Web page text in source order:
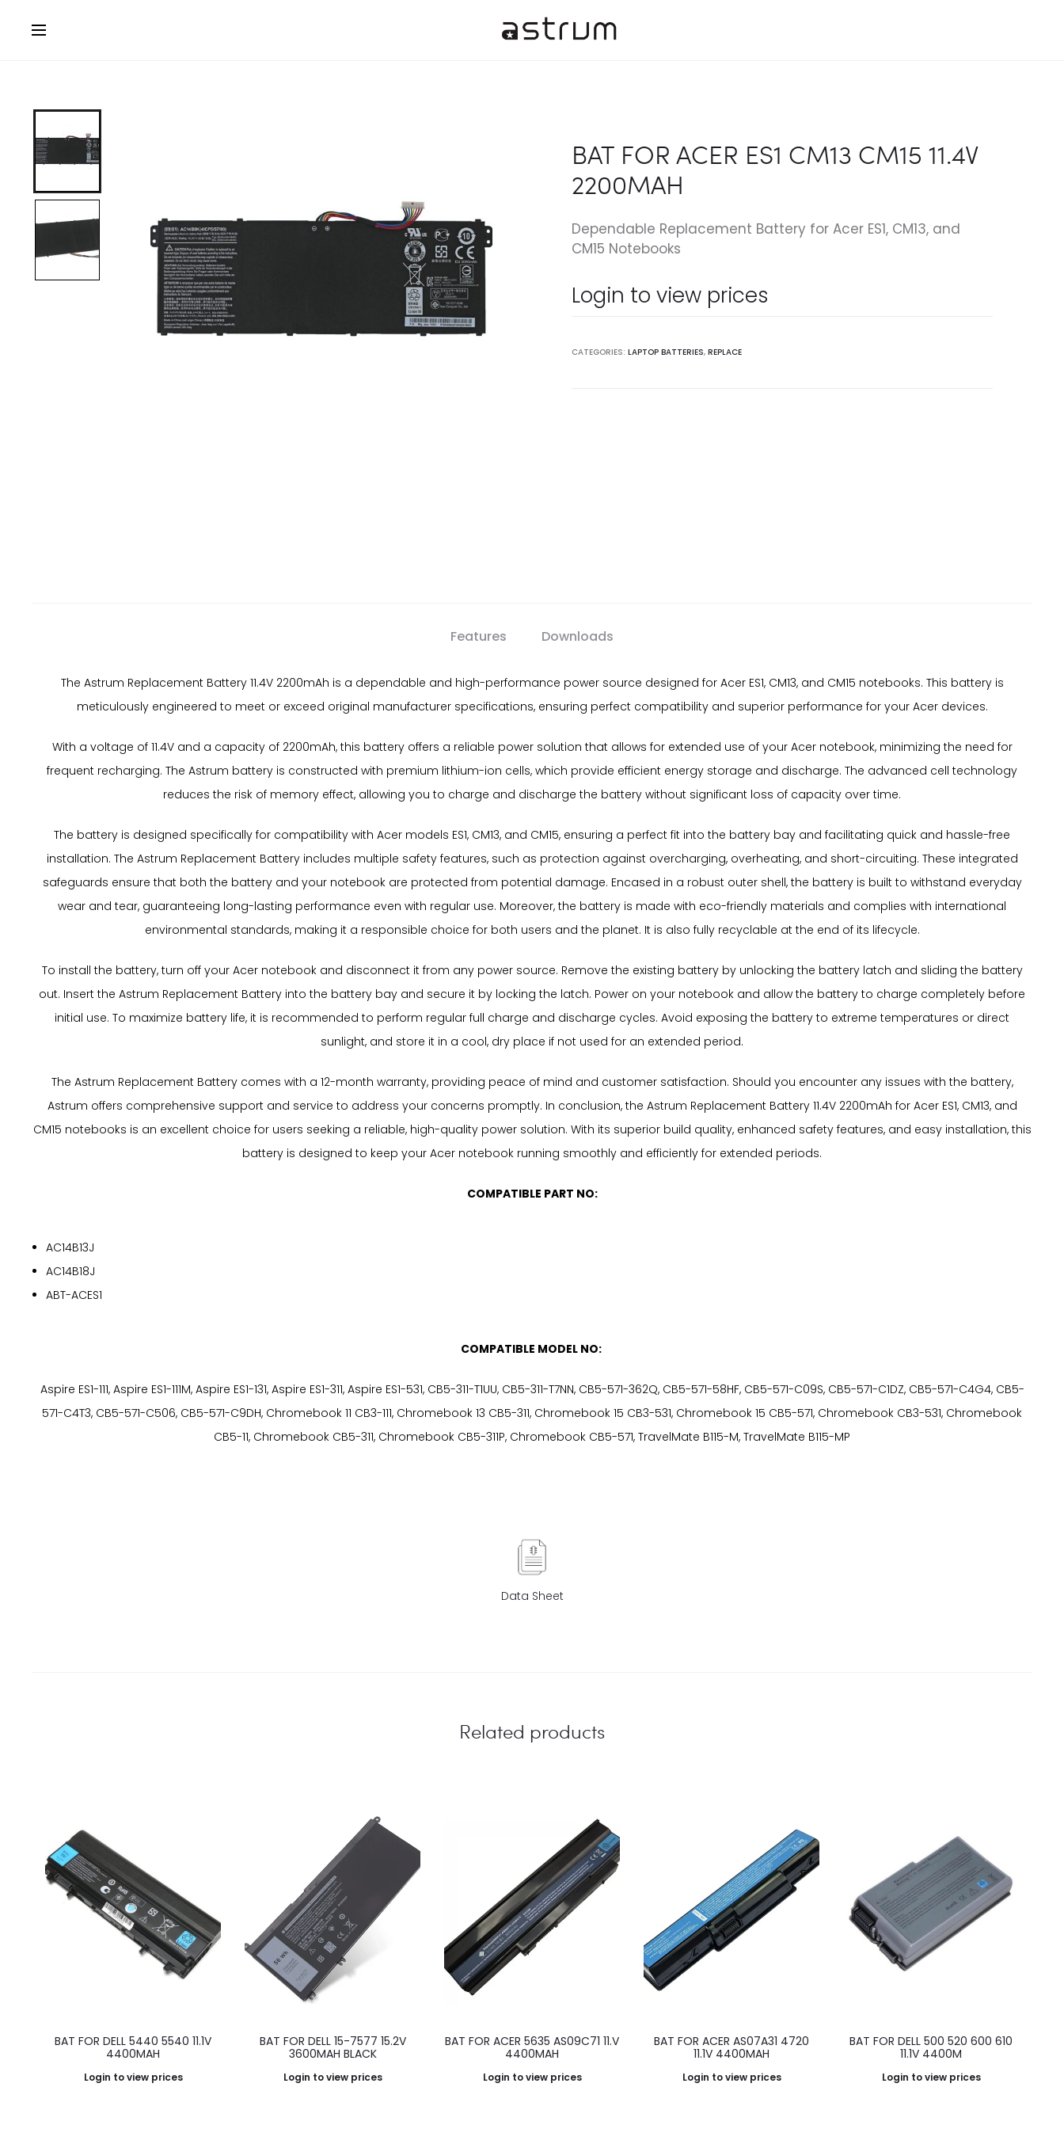
BAT FOR ACER ES1 CM13 CM15 11.4V
2200MAH
Dependable Replacement Battery for Acer ES1, CM13, and
CM15 Notebooks
Login to view prices
CATEGORIES: LAPTOP BATTERIES, REPLACE
Features Downloads
The Astrum Replacement Battery 11.4V 2200mAh is a dependable and high-performance power source designed for Acer ES1, CM13, and CM15 notebooks. This battery is
meticulously engineered to meet or exceed original manufacturer specifications, ensuring perfect compatibility and superior performance for your Acer devices.
With a voltage of 11.4V and a capacity of 2200mAh, this battery offers a reliable power solution that allows for extended use of your Acer notebook, minimizing the need for
frequent recharging. The Astrum battery is constructed with premium lithium-ion cells, which provide efficient energy storage and discharge. The advanced cell technology
reduces the risk of memory effect, allowing you to charge and discharge the battery without significant loss of capacity over time.
The battery is designed specifically for compatibility with Acer models ES1, CM13, and CM15, ensuring a perfect fit into the battery bay and facilitating quick and hassle-free
installation. The Astrum Replacement Battery includes multiple safety features, such as protection against overcharging, overheating, and short-circuiting. These integrated
safeguards ensure that both the battery and your notebook are protected from potential damage. Encased in a robust outer shell, the battery is built to withstand everyday
wear and tear, guaranteeing long-lasting performance even with regular use. Moreover, the battery is made with eco-friendly materials and complies with international
environmental standards, making it a responsible choice for both users and the planet. It is also fully recyclable at the end of its lifecycle.
To install the battery, turn off your Acer notebook and disconnect it from any power source. Remove the existing battery by unlocking the battery latch and sliding the battery
out. Insert the Astrum Replacement Battery into the battery bay and secure it by locking the latch. Power on your notebook and allow the battery to charge completely before
initial use. To maximize battery life, it is recommended to perform regular full charge and discharge cycles. Avoid exposing the battery to extreme temperatures or direct
sunlight, and store it in a cool, dry place if not used for an extended period.
The Astrum Replacement Battery comes with a 12-month warranty, providing peace of mind and customer satisfaction. Should you encounter any issues with the battery,
Astrum offers comprehensive support and service to address your concerns promptly. In conclusion, the Astrum Replacement Battery 11.4V 2200mAh for Acer ES1, CM13, and
CM15 notebooks is an excellent choice for users seeking a reliable, high-quality power solution. With its superior build quality, enhanced safety features, and easy installation, this
battery is designed to keep your Acer notebook running smoothly and efficiently for extended periods.
COMPATIBLE PART NO:
AC14B13J
AC14B18J
ABT-ACES1
COMPATIBLE MODEL NO:
Aspire ES1-111, Aspire ES1-111M, Aspire ES1-131, Aspire ES1-311, Aspire ES1-531, CB5-311-T1UU, CB5-311-T7NN, CB5-571-362Q, CB5-571-58HF, CB5-571-C09S, CB5-571-C1DZ, CB5-571-C4G4, CB5-
571-C4T3, CB5-571-C506, CB5-571-C9DH, Chromebook 11 CB3-111, Chromebook 13 CB5-311, Chromebook 15 CB3-531, Chromebook 15 CB5-571, Chromebook CB3-531, Chromebook
CB5-11, Chromebook CB5-311, Chromebook CB5-311P, Chromebook CB5-571, TravelMate B115-M, TravelMate B115-MP
Data Sheet
Related products
BAT FOR DELL 5440 5540 11.1V
4400MAH
Login to view prices
BAT FOR DELL 15-7577 15.2V
3600MAH BLACK
Login to view prices
BAT FOR ACER 5635 AS09C71 11.V
4400MAH
Login to view prices
BAT FOR ACER AS07A31 4720
11.1V 4400MAH
Login to view prices
BAT FOR DELL 500 520 600 610
11.1V 4400M
Login to view prices